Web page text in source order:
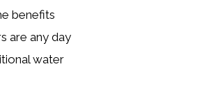
benefits
are any day
water